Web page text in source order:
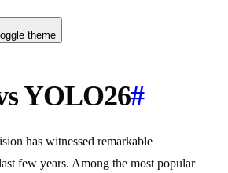
theme
YOLO26#
has witnessed remarkable
few years. Among the most popular